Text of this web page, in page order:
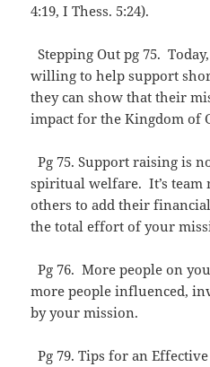
4:19, I Thess. 5:24).
Stepping Out pg 75.
willing to help support
they can show that their
impact for the Kingdom of
Pg 75. Support raising is
spiritual welfare. It’s team
others to add their
the total effort of your
Pg 76. More people on
more people influenced,
by your mission.
Pg 79. Tips for an